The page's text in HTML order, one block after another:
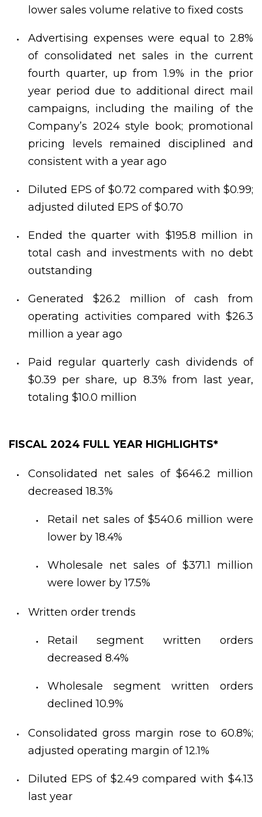
lower sales volume relative to fixed costs
Advertising expenses were equal to 2.8%
of consolidated net sales in the current
fourth quarter, up from 1.9% in the prior
year period due to additional direct mail
campaigns, including the mailing of the
Company’s 2024 style book; promotional
pricing levels remained disciplined and
consistent with a year ago
Diluted EPS of $0.72 compared with $0.99;
adjusted diluted EPS of $0.70
Ended the quarter with $195.8 million in
total cash and investments with no debt
outstanding
Generated $26.2 million of cash from
operating activities compared with $26.3
million a year ago
Paid regular quarterly cash dividends of
$0.39 per share, up 8.3% from last year,
totaling $10.0 million
FISCAL 2024 FULL YEAR HIGHLIGHTS*
Consolidated net sales of $646.2 million
decreased 18.3%
Retail net sales of $540.6 million were
lower by 18.4%
Wholesale net sales of $371.1 million
were lower by 17.5%
Written order trends
Retail segment written orders
decreased 8.4%
Wholesale segment written orders
declined 10.9%
Consolidated gross margin rose to 60.8%;
adjusted operating margin of 12.1%
Diluted EPS of $2.49 compared with $4.13
last year